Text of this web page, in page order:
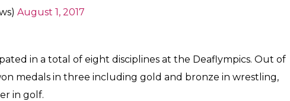
August 1, 2017
in a total of eight disciplines at the Deaflympics. Out of
medals in three including gold and bronze in wrestling,
in golf.